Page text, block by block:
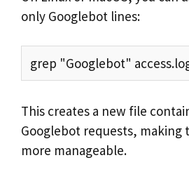
only Googlebot lines:
grep "Googlebot"
This creates a new file
Googlebot requests, making
more manageable.